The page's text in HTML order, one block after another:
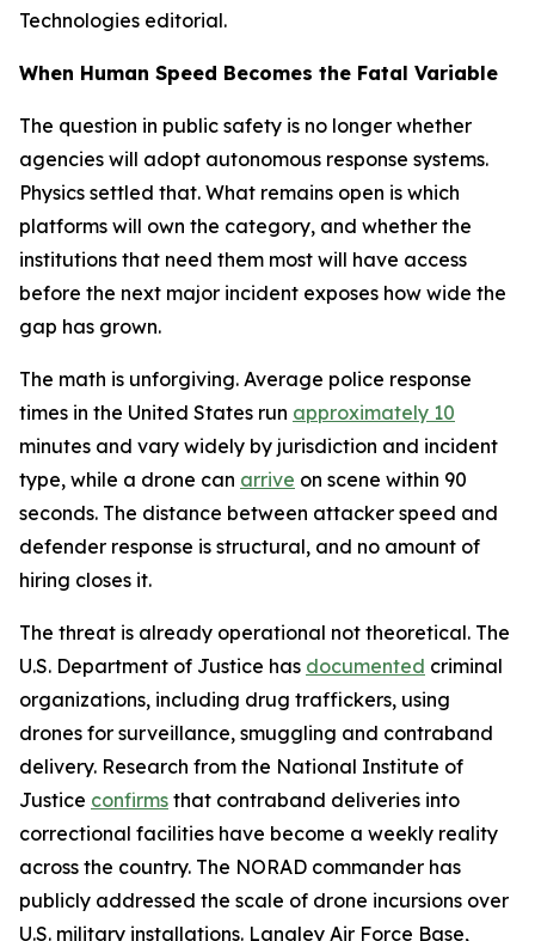
Technologies editorial.
When Human Speed Becomes the Fatal Variable
The question in public safety is no longer whether
agencies will adopt autonomous response systems.
Physics settled that. What remains open is which
platforms will own the category, and whether the
institutions that need them most will have access
before the next major incident exposes how wide the
gap has grown.
The math is unforgiving. Average police response
times in the United States run approximately 10
minutes and vary widely by jurisdiction and incident
type, while a drone can arrive on scene within 90
seconds. The distance between attacker speed and
defender response is structural, and no amount of
hiring closes it.
The threat is already operational not theoretical. The
U.S. Department of Justice has documented criminal
organizations, including drug traffickers, using
drones for surveillance, smuggling and contraband
delivery. Research from the National Institute of
Justice confirms that contraband deliveries into
correctional facilities have become a weekly reality
across the country. The NORAD commander has
publicly addressed the scale of drone incursions over
U.S. military installations. Langley Air Force Base,